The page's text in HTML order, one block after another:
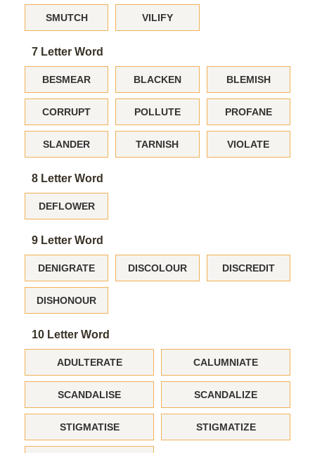
SMUTCH VILIFY
7 Letter Word
BESMEAR BLACKEN BLEMISH
CORRUPT POLLUTE PROFANE
SLANDER TARNISH VIOLATE
8 Letter Word
DEFLOWER
9 Letter Word
DENIGRATE DISCOLOUR DISCREDIT
DISHONOUR
10 Letter Word
ADULTERATE CALUMNIATE
SCANDALISE SCANDALIZE
STIGMATISE STIGMATIZE